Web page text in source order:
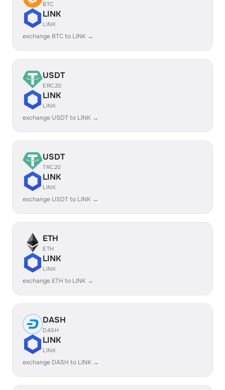
BTC
LINK
LINK
exchange BTC to LINK →
USDT
ERC20
LINK
LINK
exchange USDT to LINK →
USDT
TRC20
LINK
LINK
exchange USDT to LINK →
ETH
ETH
LINK
LINK
exchange ETH to LINK →
DASH
DASH
LINK
LINK
exchange DASH to LINK →